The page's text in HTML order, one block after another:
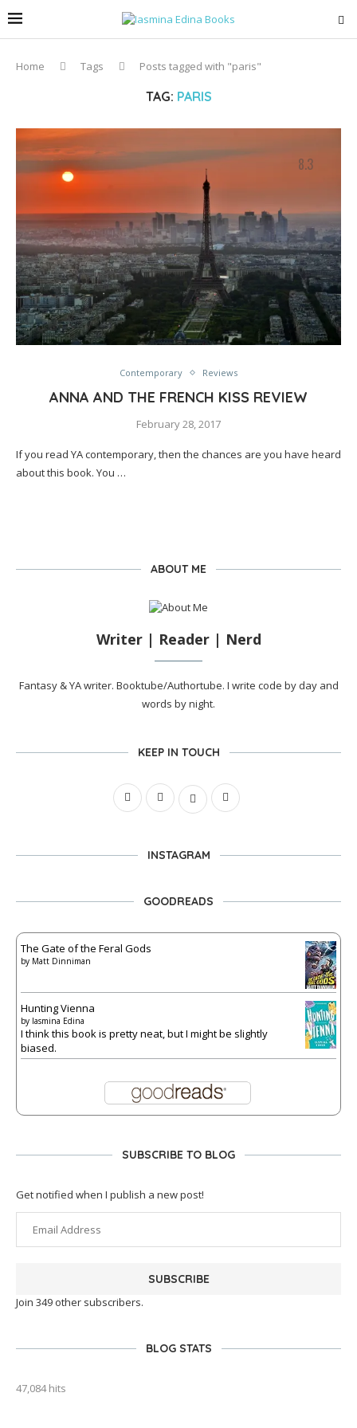
Home Tags Posts tagged with "paris"
TAG: PARIS
8.3
Contemporary Reviews
ANNA AND THE FRENCH KISS REVIEW
February 28, 2017
If you read YA contemporary, then the chances are you have heard
about this book. You …
ABOUT ME
Writer | Reader | Nerd
Fantasy & YA writer. Booktube/Authortube. I write code by day and
words by night.
KEEP IN TOUCH
INSTAGRAM
GOODREADS
The Gate of the Feral Gods
by Matt Dinniman
Hunting Vienna
by Iasmina Edina
I think this book is pretty neat, but I might be slightly
biased.
SUBSCRIBE TO BLOG
Get notified when I publish a new post!
SUBSCRIBE
Join 349 other subscribers.
BLOG STATS
47,084 hits